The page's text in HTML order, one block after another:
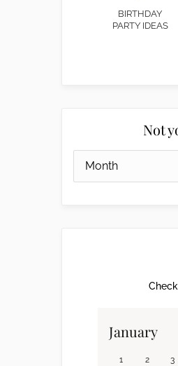
BIRTHDAY
PARTY IDEAS
Not
January
1 2 3